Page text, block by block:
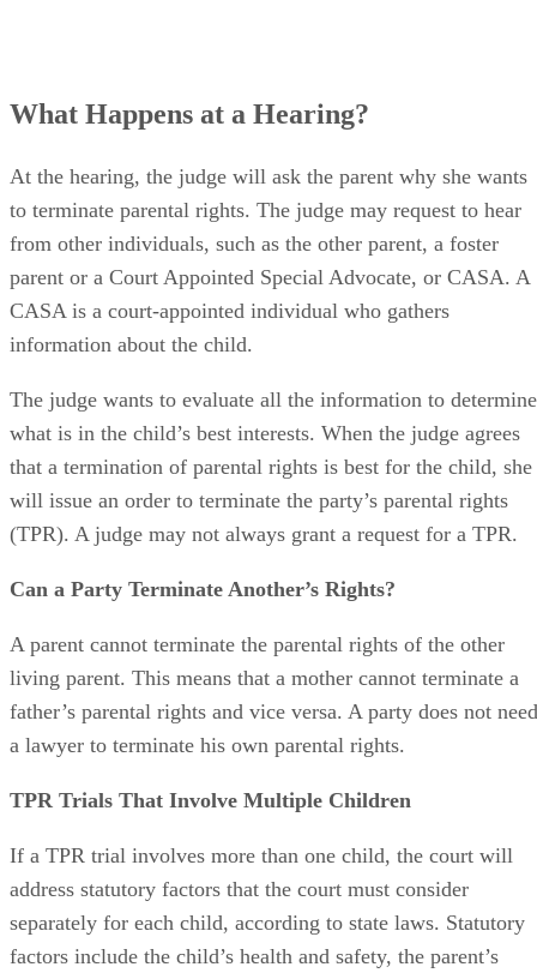
At the hearing, the judge will ask the parent why she wants
to terminate parental rights. The judge may request to hear
from other individuals, such as the other parent, a foster
parent or a Court Appointed Special Advocate, or CASA. A
CASA is a court-appointed individual who gathers
information about the child.
The judge wants to evaluate all the information to determine
what is in the child’s best interests. When the judge agrees
that a termination of parental rights is best for the child, she
will issue an order to terminate the party’s parental rights
(TPR). A judge may not always grant a request for a TPR.
Can a Party Terminate Another’s Rights?
A parent cannot terminate the parental rights of the other
living parent. This means that a mother cannot terminate a
father’s parental rights and vice versa. A party does not need
a lawyer to terminate his own parental rights.
TPR Trials That Involve Multiple Children
If a TPR trial involves more than one child, the court will
address statutory factors that the court must consider
separately for each child, according to state laws. Statutory